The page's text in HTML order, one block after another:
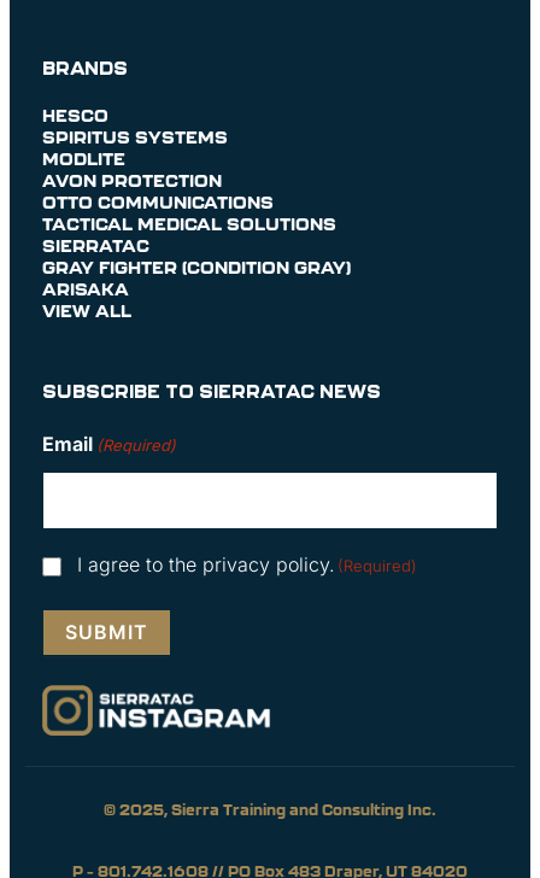
BRANDS
HESCO
SPIRITUS SYSTEMS
MODLITE
AVON PROTECTION
OTTO COMMUNICATIONS
TACTICAL MEDICAL SOLUTIONS
SIERRATAC
GRAY FIGHTER (CONDITION GRAY)
ARISAKA
VIEW ALL
SUBSCRIBE TO SIERRATAC NEWS
Email (Required)
Consent
I agree to the privacy policy. (Required)
© 2025, Sierra Training and Consulting Inc.
P – 801.742.1608 // PO Box 483 Draper, UT 84020